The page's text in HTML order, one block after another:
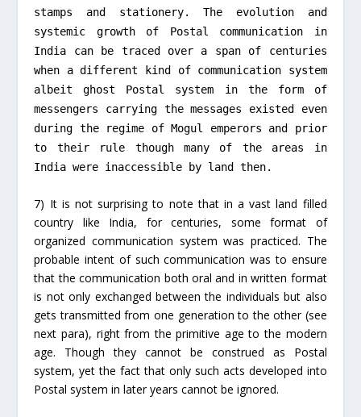
stamps and stationery. The evolution and
systemic growth of Postal communication in
India can be traced over a span of centuries
when a different kind of communication system
albeit ghost Postal system in the form of
messengers carrying the messages existed even
during the regime of Mogul emperors and prior
to their rule though many of the areas in
India were inaccessible by land then.
7) It is not surprising to note that in a vast land filled
country like India, for centuries, some format of
organized communication system was practiced. The
probable intent of such communication was to ensure
that the communication both oral and in written format
is not only exchanged between the individuals but also
gets transmitted from one generation to the other (see
next para), right from the primitive age to the modern
age. Though they cannot be construed as Postal
system, yet the fact that only such acts developed into
Postal system in later years cannot be ignored.